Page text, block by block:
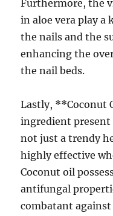
Furthermore, the
in aloe vera play
the nails and the
enhancing the
the nail beds.
Lastly, **Coconut
ingredient present
not just a trendy
highly effective
Coconut oil
antifungal
combatant